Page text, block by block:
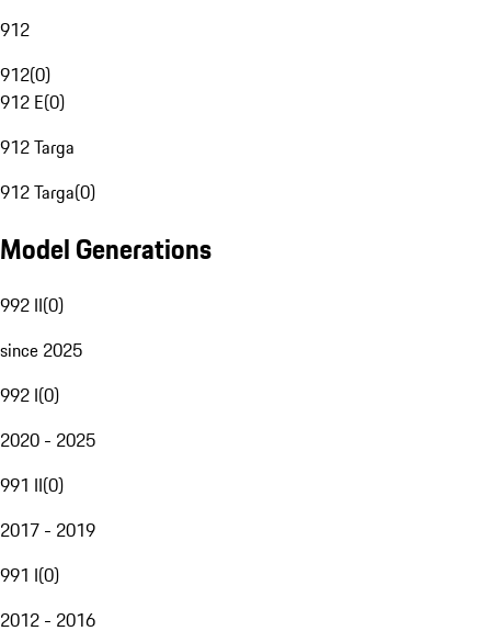
912
912(0)
912 E(0)
912 Targa
912 Targa(0)
Model Generations
992 II(0)
since 2025
992 I(0)
2020 - 2025
991 II(0)
2017 - 2019
991 I(0)
2012 - 2016